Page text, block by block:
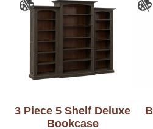
3 Piece 5 Shelf Deluxe
Bookcase